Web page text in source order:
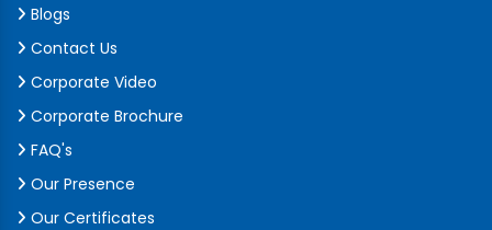
Blogs
Contact Us
Corporate Video
Corporate Brochure
FAQ's
Our Presence
Our Certificates